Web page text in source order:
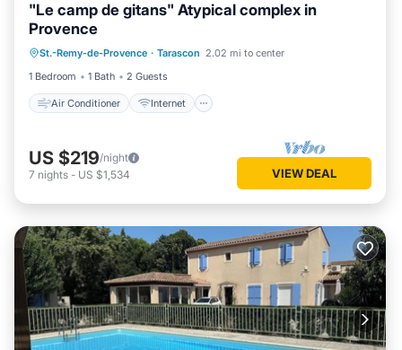
"Le camp de gitans" Atypical complex in
Provence
St.-Remy-de-Provence · Tarascon 2.02 mi to center
1 Bedroom
1 Bath 2 Guests
Air Conditioner Internet
Child Friendly
Laundry
US $219/night
7 nights - US $1,534 VIEW DEAL